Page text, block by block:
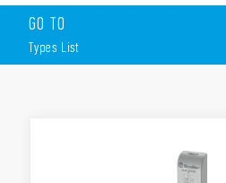
Suppression of coil back-emf
LED indication to show when
Protection against reverse
terminals
GO TO
Types List